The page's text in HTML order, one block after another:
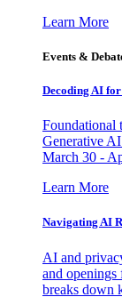
Learn More
Events &
Decoding AI
Foundational
Generative
March 30 -
Learn More
Navigating AI
AI and
and openings
breaks down